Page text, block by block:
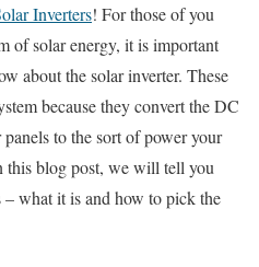
Inverters! For those of you
of solar energy, it is important
about the solar inverter. These
because they convert the DC
to the sort of power your
blog post, we will tell you
what it is and how to pick the